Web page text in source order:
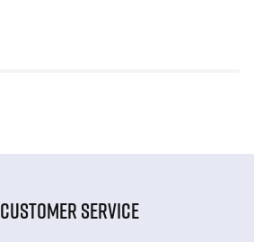
CUSTOMER SERVICE